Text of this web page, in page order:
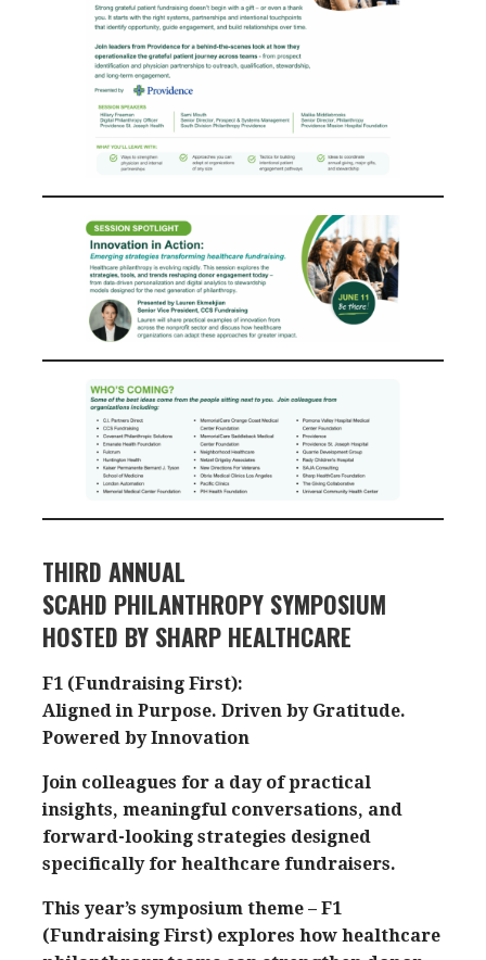
THIRD ANNUAL
SCAHD PHILANTHROPY SYMPOSIUM
HOSTED BY SHARP HEALTHCARE
F1 (Fundraising First):
Aligned in Purpose. Driven by Gratitude.
Powered by Innovation
Join colleagues for a day of practical
insights, meaningful conversations, and
forward-looking strategies designed
specifically for healthcare fundraisers.
This year’s symposium theme – F1
(Fundraising First) explores how healthcare